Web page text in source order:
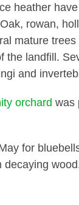
heather
rowan,
mature
the landfill.
and
orchard was
for
decaying